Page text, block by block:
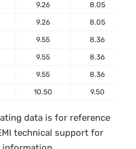
9.26 8.05
9.26 8.05
9.55 8.36
9.55 8.36
9.55 8.36
10.50 9.50
data is for reference
technical support for